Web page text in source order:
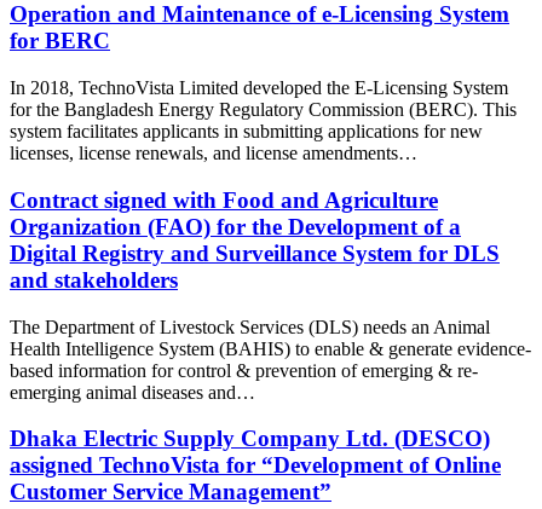
Operation and Maintenance of e-Licensing System
for BERC
In 2018, TechnoVista Limited developed the E-Licensing System
for the Bangladesh Energy Regulatory Commission (BERC). This
system facilitates applicants in submitting applications for new
licenses, license renewals, and license amendments…
Contract signed with Food and Agriculture
Organization (FAO) for the Development of a
Digital Registry and Surveillance System for DLS
and stakeholders
The Department of Livestock Services (DLS) needs an Animal
Health Intelligence System (BAHIS) to enable & generate evidence-
based information for control & prevention of emerging & re-
emerging animal diseases and…
Dhaka Electric Supply Company Ltd. (DESCO)
assigned TechnoVista for “Development of Online
Customer Service Management”